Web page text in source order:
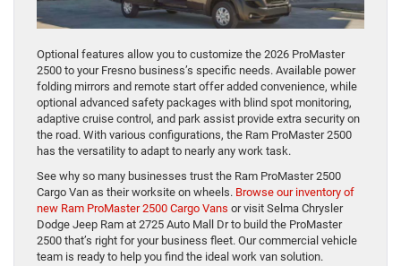
Optional features allow you to customize the 2026 ProMaster
2500 to your Fresno business’s specific needs. Available power
folding mirrors and remote start offer added convenience, while
optional advanced safety packages with blind spot monitoring,
adaptive cruise control, and park assist provide extra security on
the road. With various configurations, the Ram ProMaster 2500
has the versatility to adapt to nearly any work task.
See why so many businesses trust the Ram ProMaster 2500
Cargo Van as their worksite on wheels. Browse our inventory of
new Ram ProMaster 2500 Cargo Vans or visit Selma Chrysler
Dodge Jeep Ram at 2725 Auto Mall Dr to build the ProMaster
2500 that’s right for your business fleet. Our commercial vehicle
team is ready to help you find the ideal work van solution.